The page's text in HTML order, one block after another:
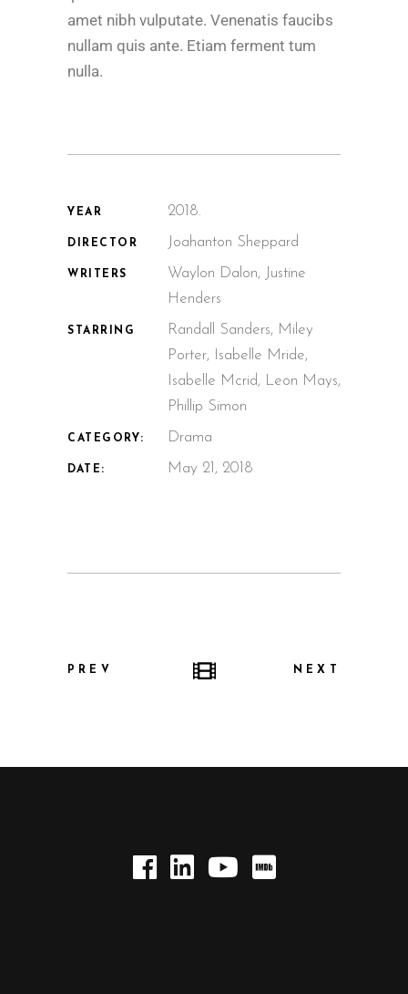
amet nibh vulputate. Venenatis faucibs
nullam quis ante. Etiam ferment tum
nulla.
YEAR 2018.
DIRECTOR Joahanton Sheppard
WRITERS
Waylon Dalon, Justine
Henders
STARRING
Randall Sanders, Miley
Porter, Isabelle Mride,
Isabelle Mcrid, Leon Mays,
Phillip Simon
CATEGORY: Drama
DATE: May 21, 2018
PREV NEXT